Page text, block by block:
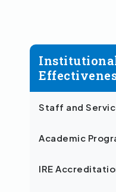
Staff and
Academic
IRE